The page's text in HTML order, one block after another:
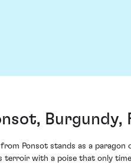
Burgundy,
Ponsot stands as a
terroir with a poise that only